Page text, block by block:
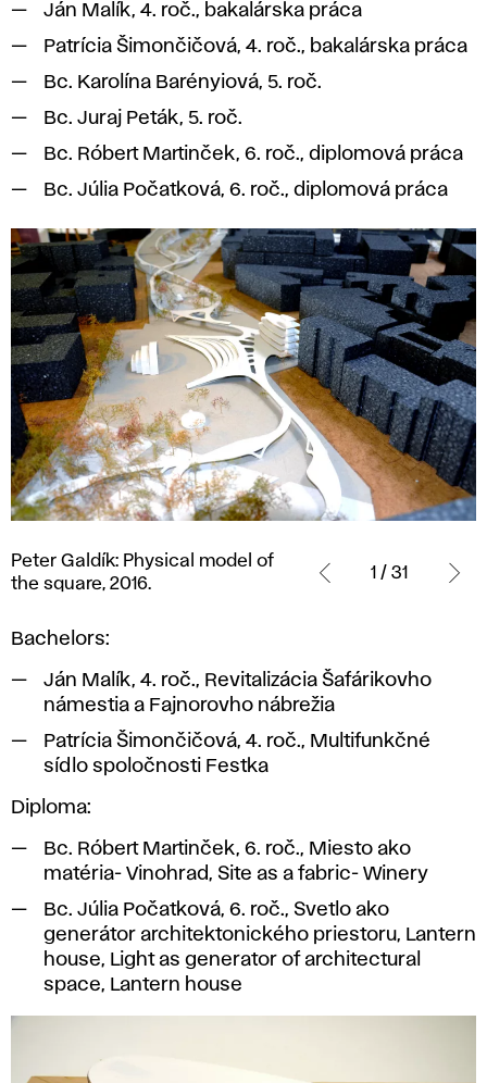
Ján Malík, 4. roč., bakalárska práca
Patrícia Šimončičová, 4. roč., bakalárska práca
Bc. Karolína Barényiová, 5. roč.
Bc. Juraj Peták, 5. roč.
Bc. Róbert Martinček, 6. roč., diplomová práca
Bc. Júlia Počatková, 6. roč., diplomová práca
Galdík:
Physical
of
square,
2016.
Peter Galdík: Physical model of
the square, 2016.
1 / 31
Bachelors:
Ján Malík, 4. roč., Revitalizácia Šafárikovho
námestia a Fajnorovho nábrežia
Patrícia Šimončičová, 4. roč., Multifunkčné
sídlo spoločnosti Festka
Diploma:
Bc. Róbert Martinček, 6. roč., Miesto ako
matéria- Vinohrad, Site as a fabric- Winery
Bc. Júlia Počatková, 6. roč., Svetlo ako
generátor architektonického priestoru, Lantern
house, Light as generator of architectural
space, Lantern house